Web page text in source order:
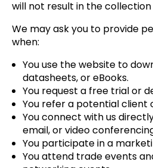
will not result in the
We may ask you to provide
when:
You use the website to
datasheets, or eBooks.
You request a free trial or
You refer a potential client
You connect with us
email, or video
You participate in a
You attend trade events